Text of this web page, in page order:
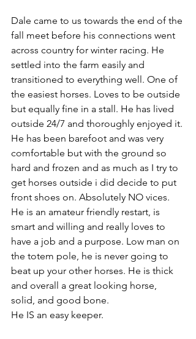
Dale came to us towards the end of the
fall meet before his connections went
across country for winter racing. He
settled into the farm easily and
transitioned to everything well. One of
the easiest horses. Loves to be outside
but equally fine in a stall. He has lived
outside 24/7 and thoroughly enjoyed it.
He has been barefoot and was very
comfortable but with the ground so
hard and frozen and as much as I try to
get horses outside i did decide to put
front shoes on. Absolutely NO vices.
He is an amateur friendly restart, is
smart and willing and really loves to
have a job and a purpose. Low man on
the totem pole, he is never going to
beat up your other horses. He is thick
and overall a great looking horse,
solid, and good bone.
He IS an easy keeper.